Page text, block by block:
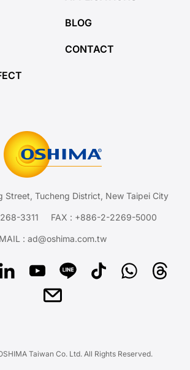
BLOG
CONTACT
Street, Tucheng District, New Taipei City
3311 FAX : +886-2-2269-5000
MAIL : ad@oshima.com.tw
Taiwan Co. Ltd. All Rights Reserved.